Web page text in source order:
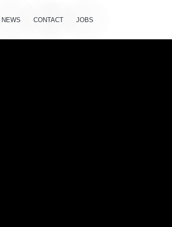
NEWS CONTACT JOBS